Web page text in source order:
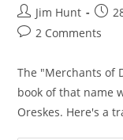
Post
author:
Jim Hunt
Post
Post2 Comments
The "Merchants of
book of that name
Oreskes. Here's a